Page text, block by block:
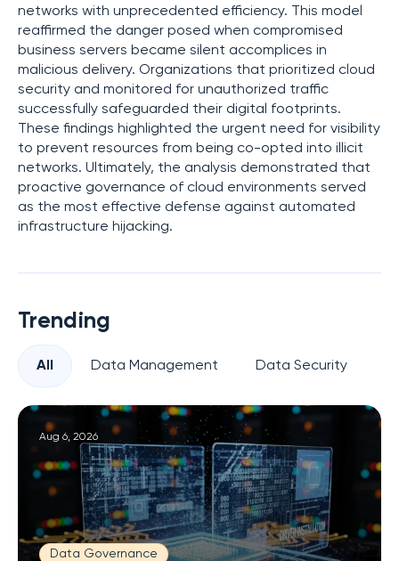
networks with unprecedented efficiency. This model
reaffirmed the danger posed when compromised
business servers became silent accomplices in
malicious delivery. Organizations that prioritized cloud
security and monitored for unauthorized traffic
successfully safeguarded their digital footprints.
These findings highlighted the urgent need for visibility
to prevent resources from being co-opted into illicit
networks. Ultimately, the analysis demonstrated that
proactive governance of cloud environments served
as the most effective defense against automated
infrastructure hijacking.
Trending
All Data Management Data Security
Aug 6, 2026
Data Governance